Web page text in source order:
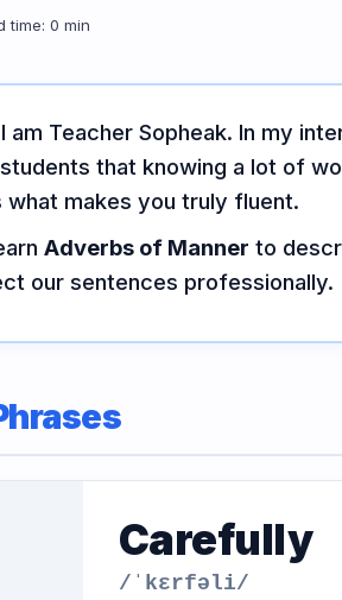
am Teacher Sopheak. In my
that knowing a lot of
what makes you truly fluent.
Adverbs of Manner to
our sentences professionally.
Carefully
/ˈkɛrfəli/